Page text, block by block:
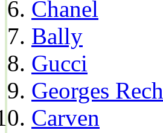
Chanel
Bally
Gucci
Georges Rech
Carven